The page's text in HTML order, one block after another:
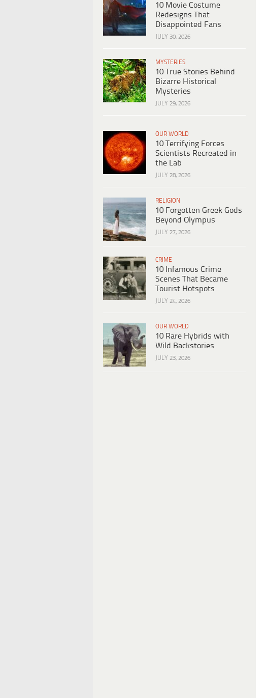
10 Movie Costume
Redesigns That
Disappointed Fans
JULY 30, 2026
MYSTERIES
10 True Stories Behind
Bizarre Historical
Mysteries
JULY 29, 2026
OUR WORLD
10 Terrifying Forces
Scientists Recreated in
the Lab
JULY 28, 2026
RELIGION
10 Forgotten Greek Gods
Beyond Olympus
JULY 27, 2026
CRIME
10 Infamous Crime
Scenes That Became
Tourist Hotspots
JULY 24, 2026
OUR WORLD
10 Rare Hybrids with
Wild Backstories
JULY 23, 2026